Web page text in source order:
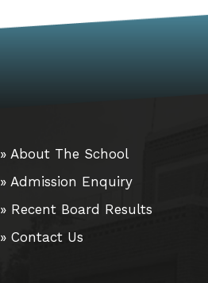
» About The School
» Admission Enquiry
» Recent Board Results
» Contact Us